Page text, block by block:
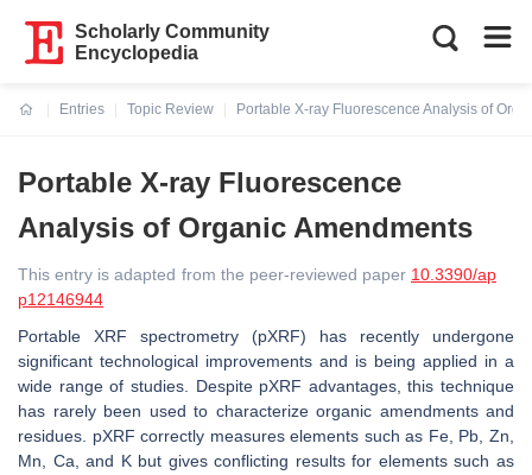
Scholarly Community
Encyclopedia
Entries
Topic Review
Portable X-ray Fluorescence Analysis of
Portable X-ray Fluorescence
Analysis of Organic Amendments
This entry is adapted from the peer-reviewed paper 10.3390/ap
p12146944
Portable XRF spectrometry (pXRF) has recently undergone
significant technological improvements and is being applied in a
wide range of studies. Despite pXRF advantages, this technique
has rarely been used to characterize organic amendments and
residues. pXRF correctly measures elements such as Fe, Pb, Zn,
Mn, Ca, and K but gives conflicting results for elements such as